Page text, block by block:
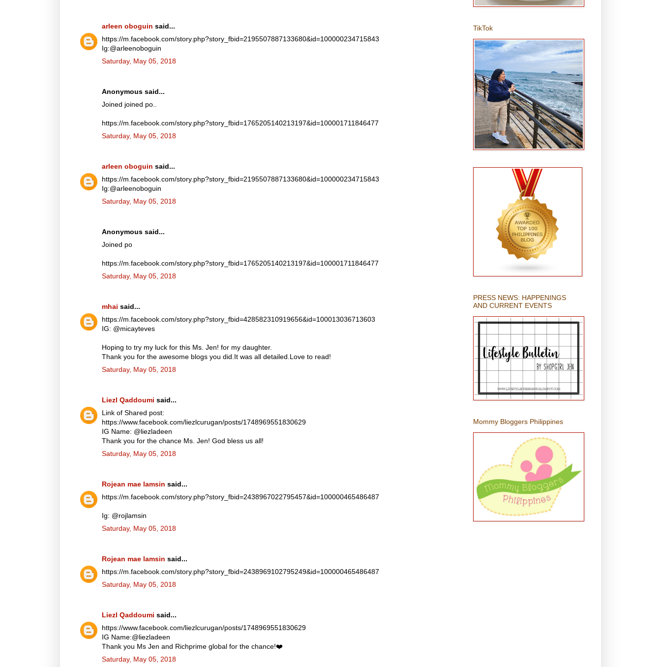
arleen oboguin said...
https://m.facebook.com/story.php?story_fbid=2195507887133680&id=100000234715843
Ig:@arleenoboguin
Saturday, May 05, 2018
Anonymous said...
Joined joined po..
https://m.facebook.com/story.php?story_fbid=1765205140213197&id=100001711846477
Saturday, May 05, 2018
arleen oboguin said...
https://m.facebook.com/story.php?story_fbid=2195507887133680&id=100000234715843
Ig:@arleenoboguin
Saturday, May 05, 2018
Anonymous said...
Joined po
https://m.facebook.com/story.php?story_fbid=1765205140213197&id=100001711846477
Saturday, May 05, 2018
mhai said...
https://m.facebook.com/story.php?story_fbid=428582310919656&id=100013036713603
IG: @micayteves
Hoping to try my luck for this Ms. Jen! for my daughter.
Thank you for the awesome blogs you did.It was all detailed.Love to read!
Saturday, May 05, 2018
Liezl Qaddoumi said...
Link of Shared post:
https://www.facebook.com/liezlcurugan/posts/1748969551830629
IG Name: @liezladeen
Thank you for the chance Ms. Jen! God bless us all!
Saturday, May 05, 2018
Rojean mae lamsin said...
https://m.facebook.com/story.php?story_fbid=2438967022795457&id=100000465486487
Ig: @rojlamsin
Saturday, May 05, 2018
Rojean mae lamsin said...
https://m.facebook.com/story.php?story_fbid=2438969102795249&id=100000465486487
Saturday, May 05, 2018
Liezl Qaddoumi said...
https://www.facebook.com/liezlcurugan/posts/1748969551830629
IG Name:@liezladeen
Thank you Ms Jen and Richprime global for the chance!❤️
Saturday, May 05, 2018
TikTok
PRESS NEWS: HAPPENINGS
AND CURRENT EVENTS
Mommy Bloggers Philippines